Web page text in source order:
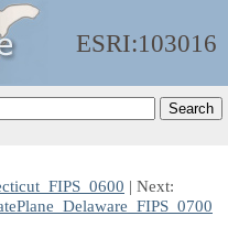
ESRI:103016
| Next: